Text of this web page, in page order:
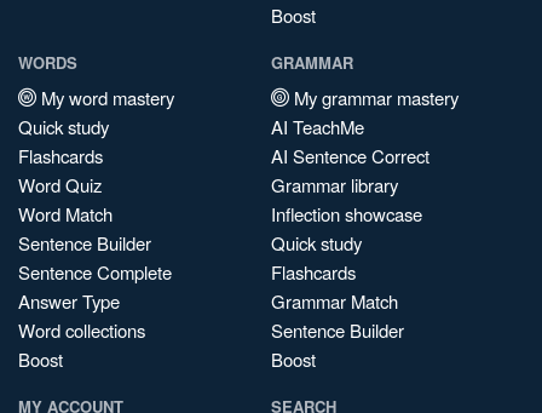
Boost
WORDS
My word mastery
Quick study
Flashcards
Word Quiz
Word Match
Sentence Builder
Sentence Complete
Answer Type
Word collections
Boost
GRAMMAR
My grammar mastery
AI TeachMe
AI Sentence Correct
Grammar library
Inflection showcase
Quick study
Flashcards
Grammar Match
Sentence Builder
Boost
MY ACCOUNT SEARCH